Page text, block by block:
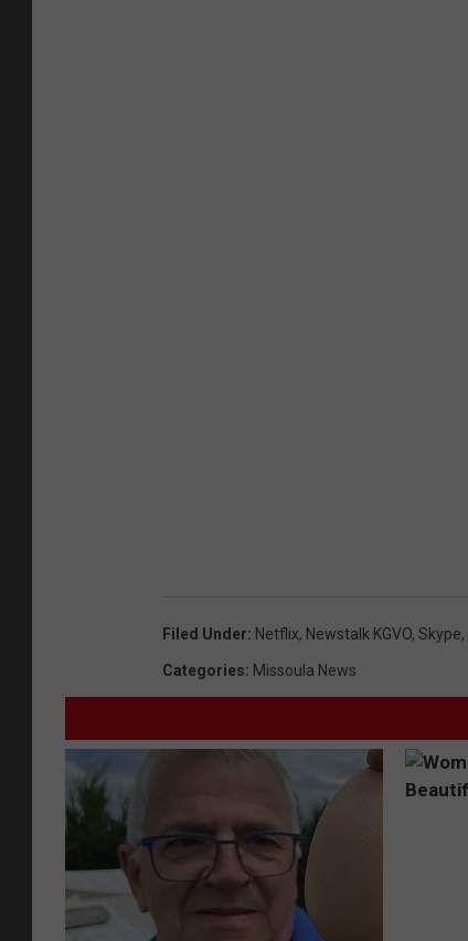
Filed Under: Netflix, Newstalk KGVO, Skype,
Categories: Missoula News